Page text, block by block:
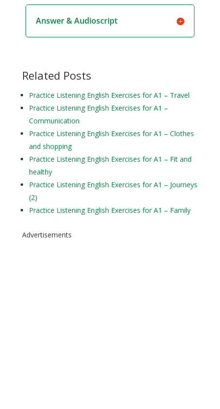
Answer & Audioscript
Related Posts
Practice Listening English Exercises for A1 – Travel
Practice Listening English Exercises for A1 –
Communication
Practice Listening English Exercises for A1 – Clothes
and shopping
Practice Listening English Exercises for A1 – Fit and
healthy
Practice Listening English Exercises for A1 – Journeys
(2)
Practice Listening English Exercises for A1 – Family
Advertisements